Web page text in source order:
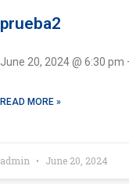
prueba2
June 20, 2024 @ 6:30
READ MORE »
admin June 20, 2024